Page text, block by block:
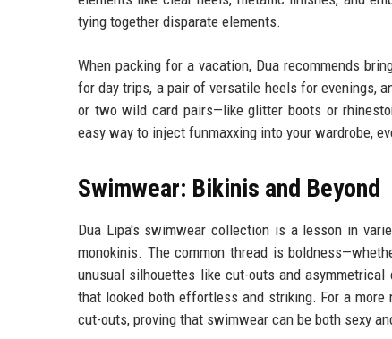
tying together disparate elements.
When packing for a vacation, Dua recommends
for day trips, a pair of versatile heels for evenings,
or two wild card pairs—like glitter boots or
easy way to inject funmaxxing into your wardrobe,
Swimwear: Bikinis and Beyond
Dua Lipa's swimwear collection is a lesson in
monokinis. The common thread is
unusual silhouettes like cut-outs and
that looked both effortless and striking. For a
cut-outs, proving that swimwear can be both sexy